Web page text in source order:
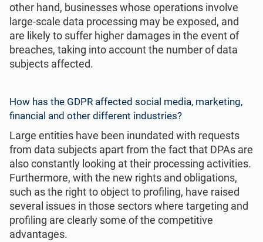
other hand, businesses whose operations involve
large-scale data processing may be exposed, and
are likely to suffer higher damages in the event of
breaches, taking into account the number of data
subjects affected.
How has the GDPR affected social media, marketing,
financial and other different industries?
Large entities have been inundated with requests
from data subjects apart from the fact that DPAs are
also constantly looking at their processing activities.
Furthermore, with the new rights and obligations,
such as the right to object to profiling, have raised
several issues in those sectors where targeting and
profiling are clearly some of the competitive
advantages.